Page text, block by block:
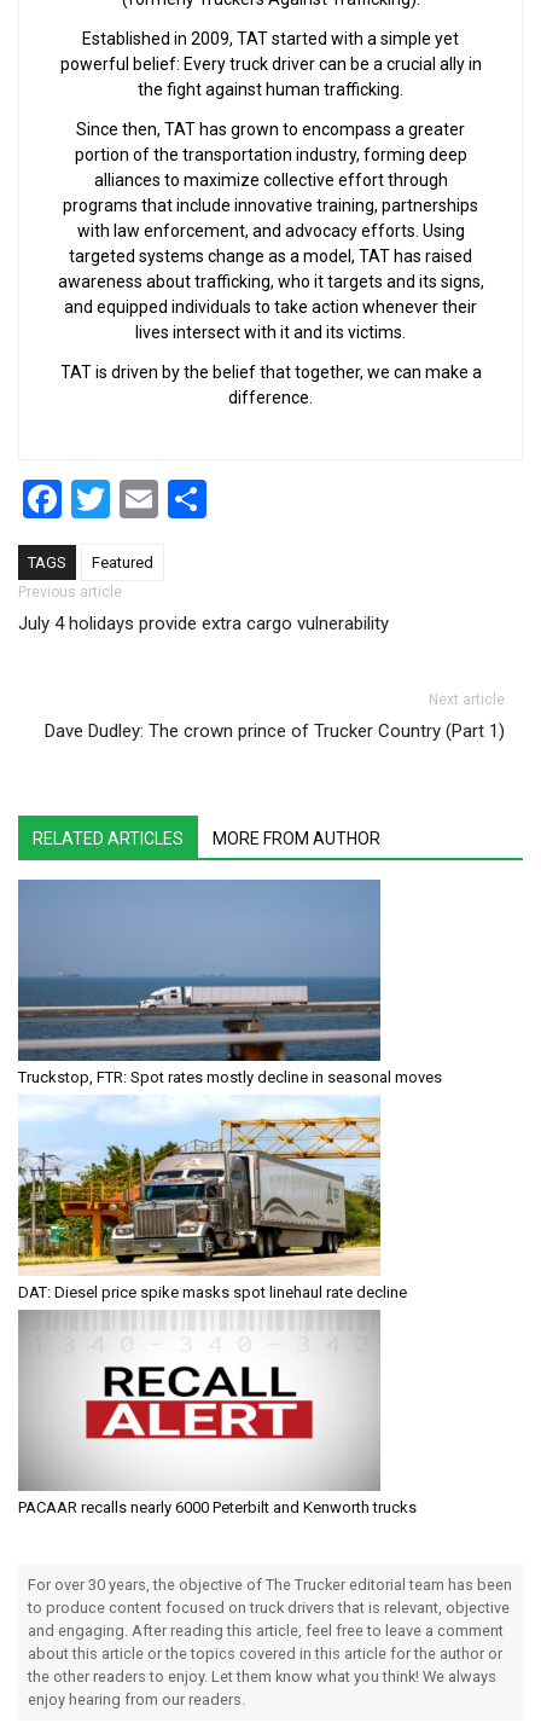
Established in 2009, TAT started with a simple yet
powerful belief: Every truck driver can be a crucial ally in
the fight against human trafficking.
Since then, TAT has grown to encompass a greater
portion of the transportation industry, forming deep
alliances to maximize collective effort through
programs that include innovative training, partnerships
with law enforcement, and advocacy efforts. Using
targeted systems change as a model, TAT has raised
awareness about trafficking, who it targets and its signs,
and equipped individuals to take action whenever their
lives intersect with it and its victims.
TAT is driven by the belief that together, we can make a
difference.
Facebook
Twitter
Email
TAGS Featured
Post navigation
Previous article
July 4 holidays provide extra cargo vulnerability
Next article
Dave Dudley: The crown prince of Trucker Country (Part 1)
RELATED ARTICLES MORE FROM AUTHOR
Truckstop, FTR: Spot rates mostly decline in seasonal moves
DAT: Diesel price spike masks spot linehaul rate decline
PACAAR recalls nearly 6000 Peterbilt and Kenworth trucks
For over 30 years, the objective of The Trucker editorial team has been
to produce content focused on truck drivers that is relevant, objective
and engaging. After reading this article, feel free to leave a comment
about this article or the topics covered in this article for the author or
the other readers to enjoy. Let them know what you think! We always
enjoy hearing from our readers.